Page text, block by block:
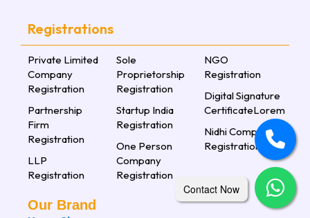
Registrations
Private Limited
Company
Registration
Partnership
Firm
Registration
LLP
Registration
Sole
Proprietorship
Registration
Startup India
Registration
One Person
Company
Registration
NGO
Registration
Digital Signature
CertificateLorem
Nidhi Company
Registration
Our Brand
Contact Now